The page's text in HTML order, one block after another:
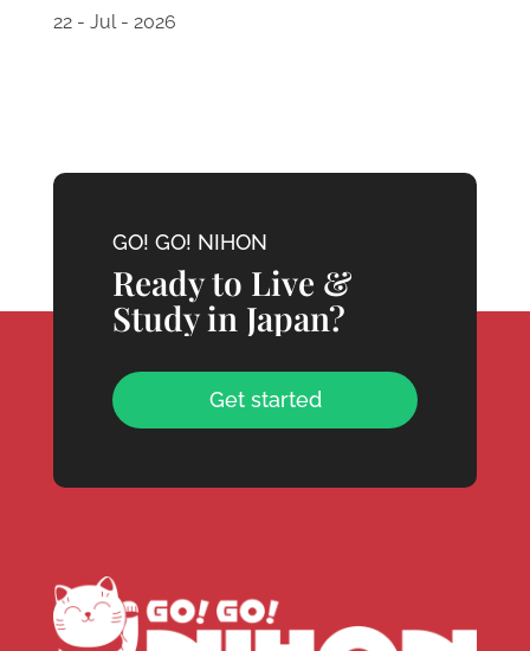
22 - Jul - 2026
GO! GO! NIHON
Ready to Live &
Study in Japan?
Get started